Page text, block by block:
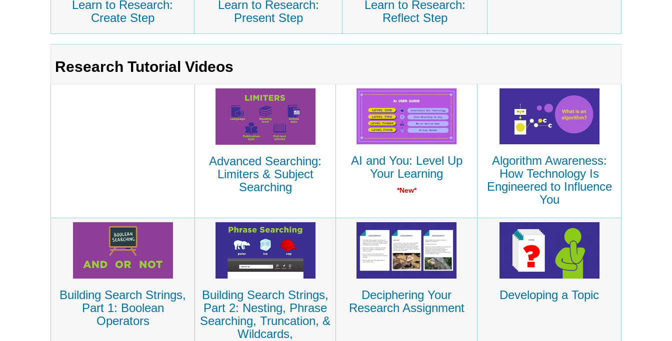
Learn to Research:
Create Step
Learn to Research:
Present Step
Learn to Research:
Reflect Step
Research Tutorial Videos
Advanced Searching:
Limiters & Subject
Searching
AI and You: Level Up
Your Learning
*New*
Algorithm Awareness:
How Technology Is
Engineered to Influence
You
Building Search Strings,
Part 1: Boolean
Operators
Building Search Strings,
Part 2: Nesting, Phrase
Searching, Truncation, &
Wildcards,
Deciphering Your
Research Assignment
Developing a Topic